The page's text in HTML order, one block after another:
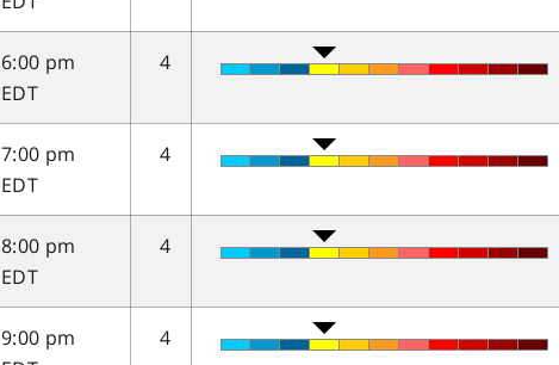
6:00 pm
EDT
4
7:00 pm
EDT
4
8:00 pm
EDT
4
9:00 pm
4